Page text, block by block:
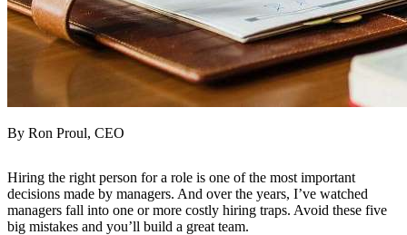
By Ron Proul, CEO
Hiring the right person for a role is one of the most important
decisions made by managers. And over the years, I’ve watched
managers fall into one or more costly hiring traps. Avoid these five
big mistakes and you’ll build a great team.